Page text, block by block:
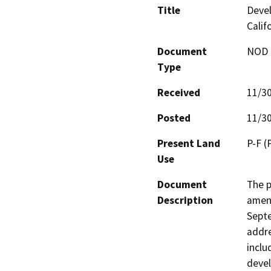
Title
Document
Type
Received
11/
Posted
11/
Present Land
Use
P-F
Document
Description
The